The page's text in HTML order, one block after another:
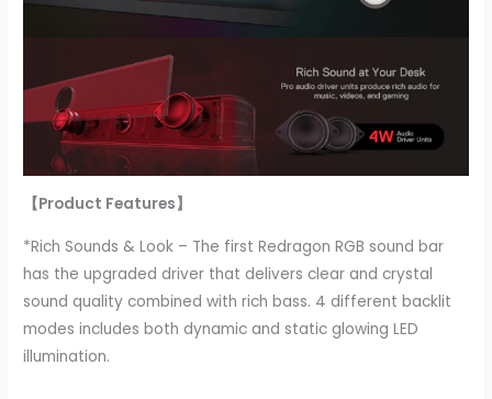
【Product Features】
*Rich Sounds & Look – The first Redragon RGB sound bar
has the upgraded driver that delivers clear and crystal
sound quality combined with rich bass. 4 different backlit
modes includes both dynamic and static glowing LED
illumination.